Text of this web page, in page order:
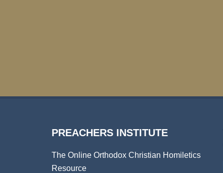
PREACHERS INSTITUTE
The Online Orthodox Christian Homiletics
Resource